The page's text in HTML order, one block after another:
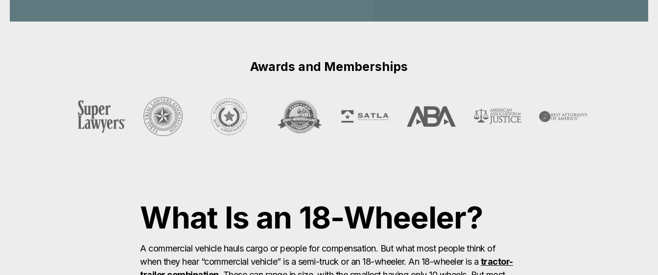
What Is an 18-Wheeler?
A commercial vehicle hauls cargo or people for compensation. But what most people think of
when they hear “commercial vehicle” is a semi-truck or an 18-wheeler. An 18-wheeler is a tractor-